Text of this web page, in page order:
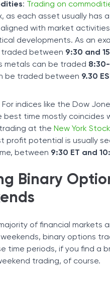
: Trading on
as each asset usually has
with market
developments. As an
traded between 9:30 and
metals can be traded 8:30-
be traded between 9.30
For indices like the Dow
best time mostly coincides
at the New York
profit potential is usually
between 9:30 ET and
Binary
of financial markets
binary options
time periods, if you find a
trading, of course.